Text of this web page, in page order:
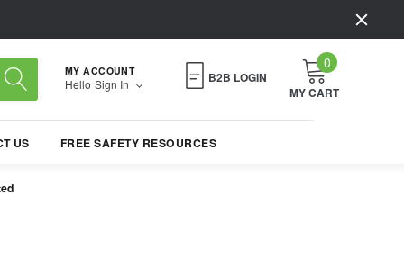
MY ACCOUNT
Hello Sign In B2B LOGIN
0
MY CART
US FREE SAFETY RESOURCES